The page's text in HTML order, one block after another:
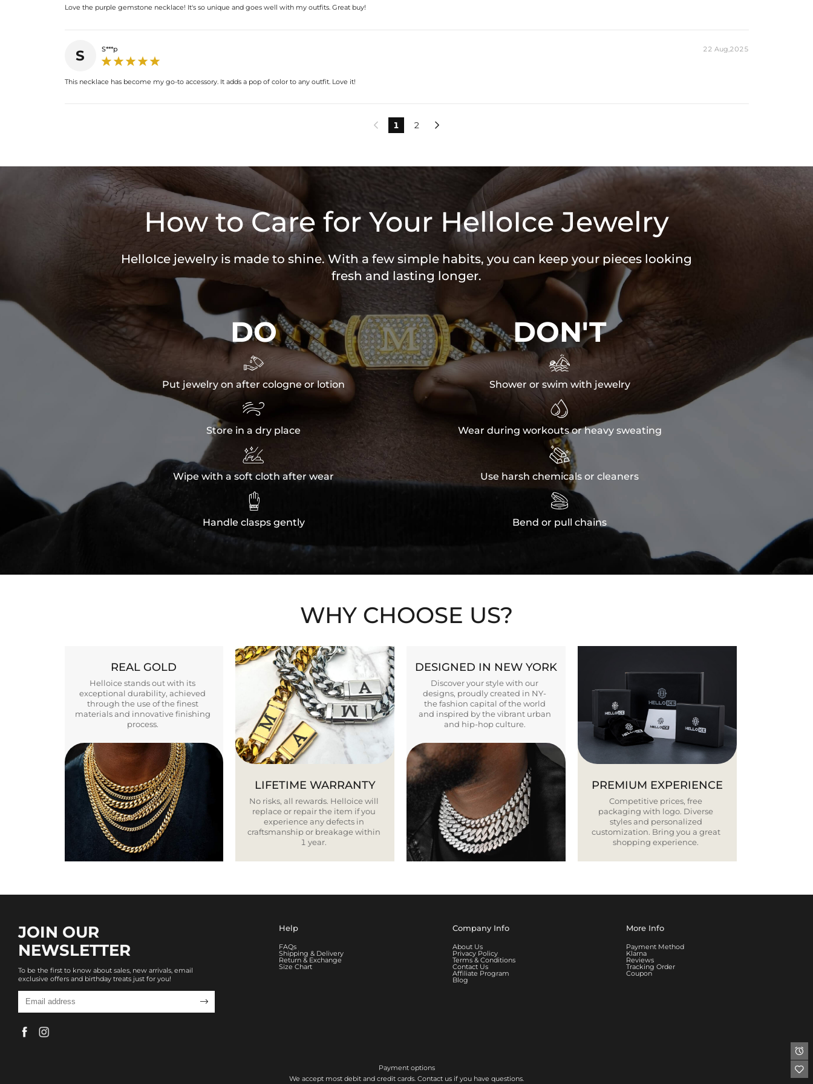
Love the purple gemstone necklace! It's so unique and goes well with my outfits. Great buy!
S S***p 22 Aug,2025
This necklace has become my go-to accessory. It adds a pop of color to any outfit. Love it!
 1 2 
How to Care for Your HelloIce Jewelry
HelloIce jewelry is made to shine. With a few simple habits, you can keep your pieces looking
fresh and lasting longer.
DO

Put jewelry on after cologne or lotion

Store in a dry place

Wipe with a soft cloth after wear

Handle clasps gently
DON'T

Shower or swim with jewelry

Wear during workouts or heavy sweating

Use harsh chemicals or cleaners

Bend or pull chains
WHY CHOOSE US?
REAL GOLD
Helloice stands out with its
exceptional durability, achieved
through the use of the finest
materials and innovative finishing
process.
LIFETIME WARRANTY
No risks, all rewards. Helloice will
replace or repair the item if you
experience any defects in
craftsmanship or breakage within
1 year.
DESIGNED IN NEW YORK
Discover your style with our
designs, proudly created in NY-
the fashion capital of the world
and inspired by the vibrant urban
and hip-hop culture.
PREMIUM EXPERIENCE
Competitive prices, free
packaging with logo. Diverse
styles and personalized
customization. Bring you a great
shopping experience.
JOIN OUR
NEWSLETTER
To be the first to know about sales, new arrivals, email
exclusive offers and birthday treats just for you!

Help
FAQs
Shipping & Delivery
Return & Exchange
Size Chart
Company Info
About Us
Privacy Policy
Terms & Conditions
Contact Us
Affiliate Program
Blog
More Info
Payment Method
Klarna
Reviews
Tracking Order
Coupon
Payment options
We accept most debit and credit cards. Contact us if you have questions.